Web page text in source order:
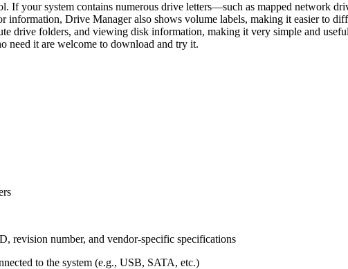
If your system contains numerous drive letters—such as mapped network
information, Drive Manager also shows volume labels, making it easier to
drive folders, and viewing disk information, making it very simple and
need it are welcome to download and try it.
revision number, and vendor-specific specifications
to the system (e.g., USB, SATA, etc.)